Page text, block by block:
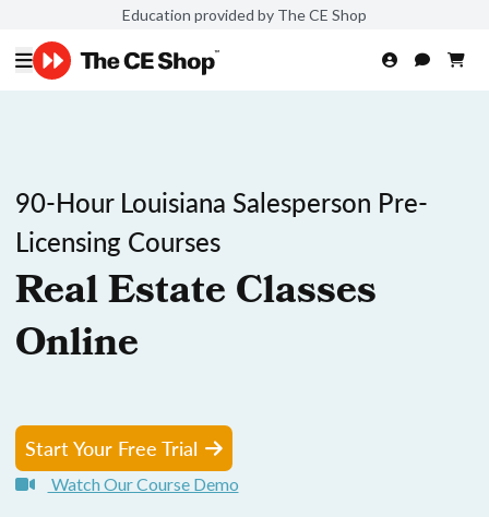
Education provided by The CE Shop
90-Hour Louisiana Salesperson Pre-
Licensing Courses
Real Estate Classes
Online
Start Your Free Trial
Watch Our Course Demo